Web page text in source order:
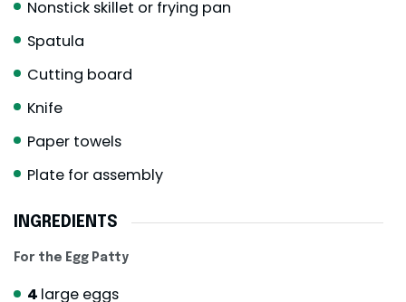
Nonstick skillet or frying pan
Spatula
Cutting board
Knife
Paper towels
Plate for assembly
INGREDIENTS
For the Egg Patty
4 large eggs